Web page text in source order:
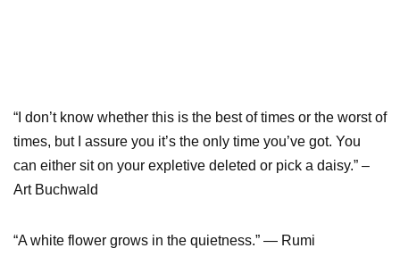
“I don’t know whether this is the best of times or the worst of
times, but I assure you it’s the only time you’ve got. You
can either sit on your expletive deleted or pick a daisy.” –
Art Buchwald
“A white flower grows in the quietness.” — Rumi